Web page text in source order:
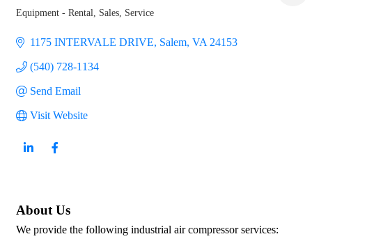
Equipment - Rental, Sales, Service
1175 INTERVALE DRIVE Salem VA 24153
(540) 728-1134
Send Email
Visit Website
About Us
We provide the following industrial air compressor services: